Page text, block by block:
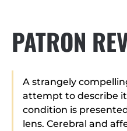
PATRON
A strangely
attempt to describe
condition is
lens. Cerebral and